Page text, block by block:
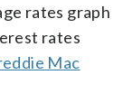
rates graph
rates
Mac